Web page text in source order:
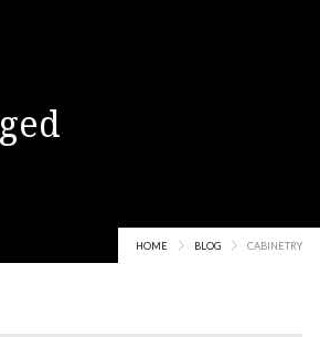
HOME BLOG CABINETRY